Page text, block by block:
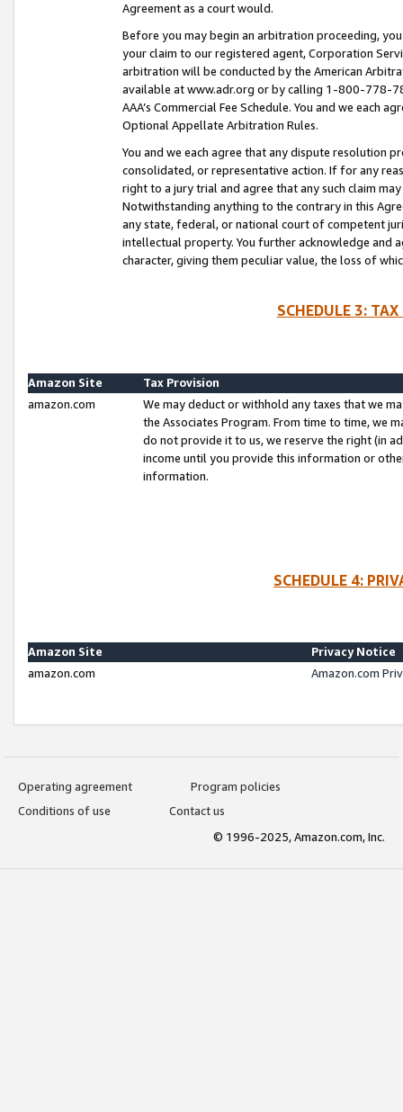
Agreement as a court would.
Before you may begin an arbitration proceeding,
your claim to our registered agent, Corporation
arbitration will be conducted by the American
available at www.adr.org or by calling 1-800-778-
AAA’s Commercial Fee Schedule. You and we each
Optional Appellate Arbitration Rules.
You and we each agree that any dispute resolution
consolidated, or representative action. If for any
right to a jury trial and agree that any such claim
Notwithstanding anything to the contrary in this
any state, federal, or national court of competent
intellectual property. You further acknowledge and
character, giving them peculiar value, the loss of
SCHEDULE 3:
Amazon Site
Tax Provision
amazon.com
We may deduct or withhold any taxes that we
the Associates Program. From time to time, we
do not provide it to us, we reserve the right (in
income until you provide this information or
information.
SCHEDULE 4:
Amazon Site
Privacy Notice
amazon.com
Amazon.com
Operating agreement
Program policies
Conditions of use
Contact us
© 1996-2025, Amazon.com, Inc.